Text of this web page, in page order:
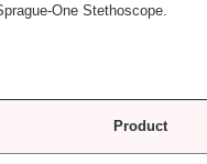
One Stethoscope.
Product